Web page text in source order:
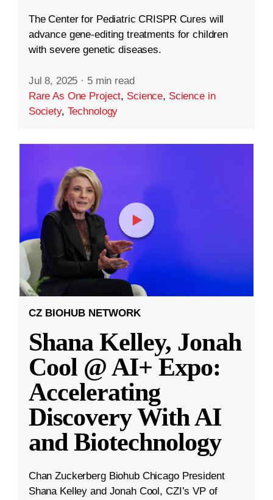
The Center for Pediatric CRISPR Cures will
advance gene-editing treatments for children
with severe genetic diseases.
Jul 8, 2025 · 5 min read
Rare As One Project, Science, Science in
Society, Technology
CZ BIOHUB NETWORK
Shana Kelley, Jonah
Cool @ AI+ Expo:
Accelerating
Discovery With AI
and Biotechnology
Chan Zuckerberg Biohub Chicago President
Shana Kelley and Jonah Cool, CZI’s VP of